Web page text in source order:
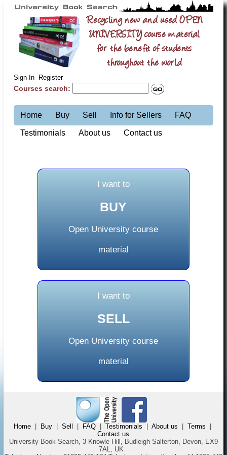
Recycling new and used OPEN
UNIVERSITY course material
for the benefit of students
throughout the world
Sign In Register
Courses search:
Home Buy Sell Info for Sellers FAQ
Testimonials About us Contact us
I want to
BUY
Open University course
material
I want to
SELL
Open University course
material
Home| Buy| Sell | FAQ| Testimonials | About us | Terms |
Contact us
University Book Search, 3 Knowle Hill, Budleigh Salterton, Devon, EX9
7AL, UK